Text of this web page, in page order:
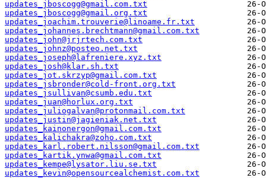
updates_jboscogg@gmail.com.txt
updates_jboscogg@gmail.org.txt
updates_joachim.trouverie@linoame.fr.txt
updates_johannes.brechtmann@gmail.com.txt
updates_john@jrjrtech.com.txt
updates_johnz@posteo.net.txt
updates_joseph@lafreniere.xyz.txt
updates_josh@klar.sh.txt
updates_jot.skrzyp@gmail.com.txt
updates_jsbronder@cold-front.org.txt
updates_jsullivan@csumb.edu.txt
updates_juan@horlux.org.txt
updates_juliogalvan@protonmail.com.txt
updates_justin@jagieniak.net.txt
updates_kainonergon@gmail.com.txt
updates_kalichakra@zoho.com.txt
updates_karl.robert.nilsson@gmail.com.txt
updates_kartik.ynwa@gmail.com.txt
updates_kempe@lysator.liu.se.txt
updates_kevin@opensourcealchemist.com.txt